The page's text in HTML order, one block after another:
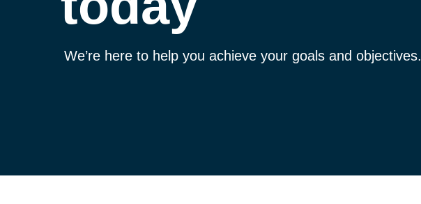
We’re here to help you achieve your goals and objectives.